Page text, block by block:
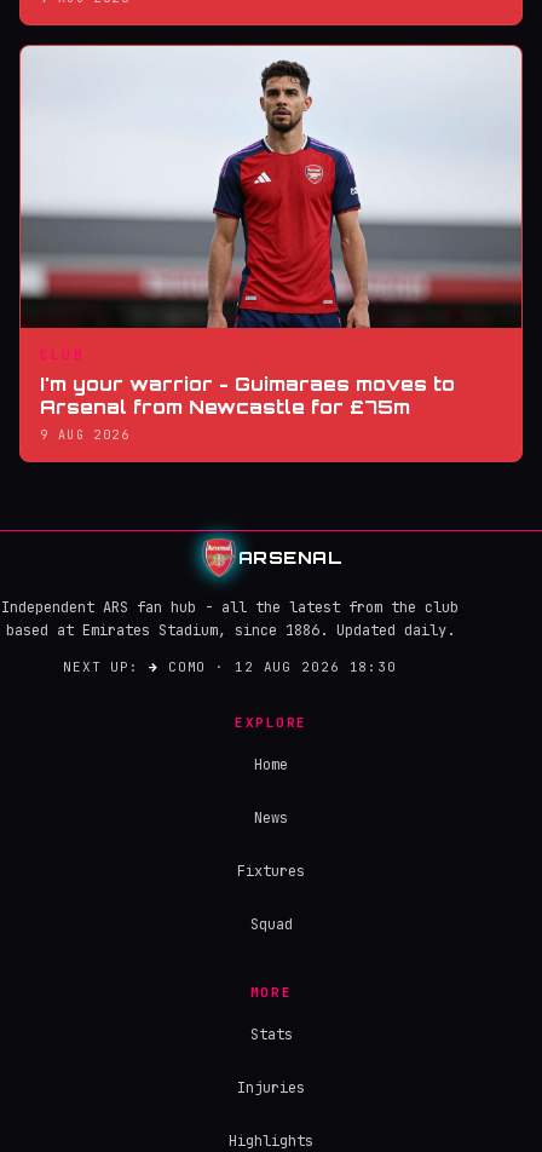
CLUB
I'm your warrior - Guimaraes moves to
Arsenal from Newcastle for £75m
9 AUG 2026
ARSENAL
Independent ARS fan hub - all the latest from the club
based at Emirates Stadium, since 1886. Updated daily.
NEXT UP:→ COMO · 12 AUG 2026 18:30
EXPLORE
Home
News
Fixtures
Squad
MORE
Stats
Injuries
Highlights